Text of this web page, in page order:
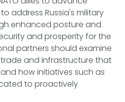
address Russia's military
enhanced posture and
and prosperity for the
partners should examine
and infrastructure that
how initiatives such as
to proactively